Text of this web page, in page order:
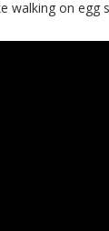
walking on egg